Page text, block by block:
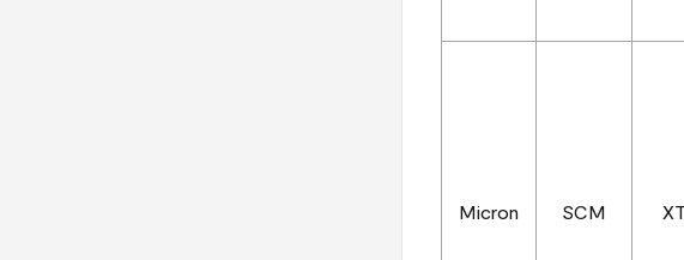
Micron SCM